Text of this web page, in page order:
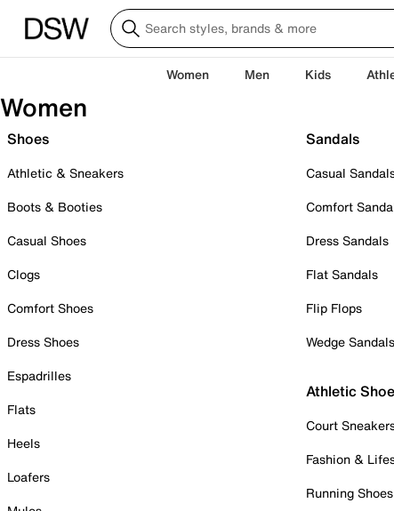
Women Men Kids
Women
Shoes
Athletic & Sneakers
Boots & Booties
Casual Shoes
Clogs
Comfort Shoes
Dress Shoes
Espadrilles
Flats
Heels
Loafers
Sandals
Casual
Comfort
Dress Sandals
Flat Sandals
Flip Flops
Wedge Sandals
Athletic
Court
Fashion &
Running Shoes